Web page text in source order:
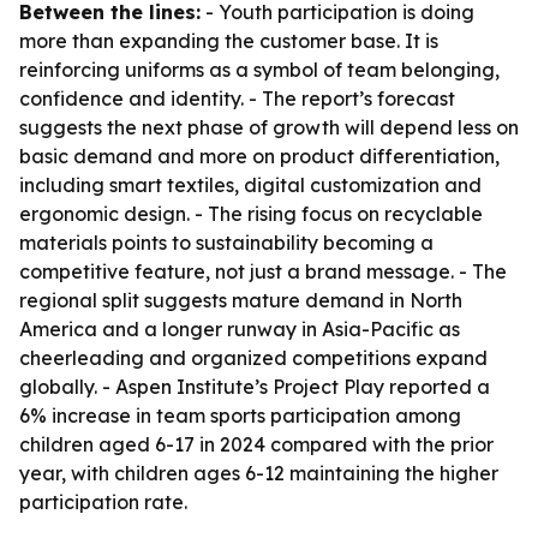
Between the lines: - Youth participation is doing
more than expanding the customer base. It is
reinforcing uniforms as a symbol of team belonging,
confidence and identity. - The report’s forecast
suggests the next phase of growth will depend less on
basic demand and more on product differentiation,
including smart textiles, digital customization and
ergonomic design. - The rising focus on recyclable
materials points to sustainability becoming a
competitive feature, not just a brand message. - The
regional split suggests mature demand in North
America and a longer runway in Asia-Pacific as
cheerleading and organized competitions expand
globally. - Aspen Institute’s Project Play reported a
6% increase in team sports participation among
children aged 6-17 in 2024 compared with the prior
year, with children ages 6-12 maintaining the higher
participation rate.